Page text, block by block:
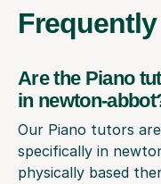
Frequently
Are the Piano
in newton-
Our Piano tutors
specifically in
physically based